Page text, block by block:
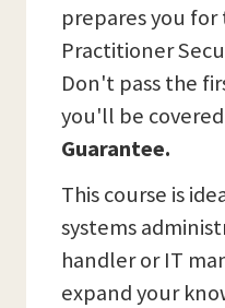
prepares you for
Practitioner
Don't pass the
you'll be
Guarantee.
This course is
systems
handler or IT
expand your